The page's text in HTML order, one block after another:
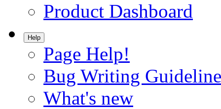
Product Dashboard
Help
Page Help!
Bug Writing
What's new